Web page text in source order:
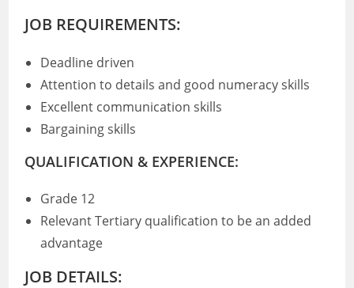
JOB REQUIREMENTS:
Deadline driven
Attention to details and good numeracy skills
Excellent communication skills
Bargaining skills
QUALIFICATION & EXPERIENCE:
Grade 12
Relevant Tertiary qualification to be an added
advantage
JOB DETAILS: